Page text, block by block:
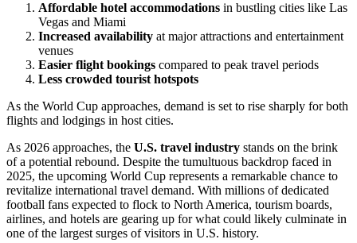
Affordable hotel accommodations in bustling cities like Las
Vegas and Miami
Increased availability at major attractions and entertainment
venues
Easier flight bookings compared to peak travel periods
Less crowded tourist hotspots
As the World Cup approaches, demand is set to rise sharply for both
flights and lodgings in host cities.
As 2026 approaches, the U.S. travel industry stands on the brink
of a potential rebound. Despite the tumultuous backdrop faced in
2025, the upcoming World Cup represents a remarkable chance to
revitalize international travel demand. With millions of dedicated
football fans expected to flock to North America, tourism boards,
airlines, and hotels are gearing up for what could likely culminate in
one of the largest surges of visitors in U.S. history.